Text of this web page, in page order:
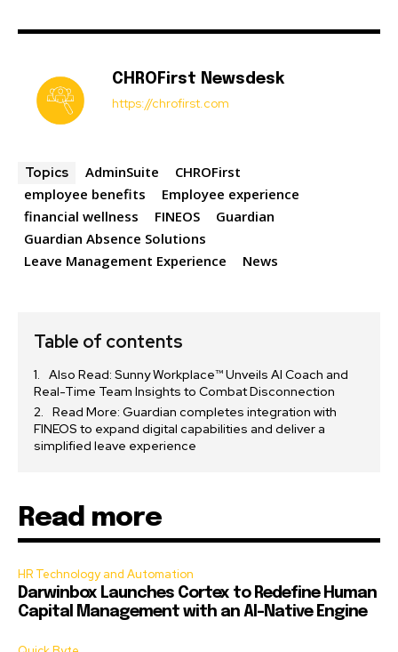
CHROFirst Newsdesk
https://chrofirst.com
Topics AdminSuite
CHROFirst
employee benefits
Employee experience
financial wellness
FINEOS
Guardian
Guardian Absence Solutions
Leave Management Experience
News
Table of contents
Also Read: Sunny Workplace™ Unveils AI Coach and
Real-Time Team Insights to Combat Disconnection
Read More: Guardian completes integration with
FINEOS to expand digital capabilities and deliver a
simplified leave experience
Read more
HR Technology and Automation
Darwinbox Launches Cortex to Redefine Human
Capital Management with an AI-Native Engine